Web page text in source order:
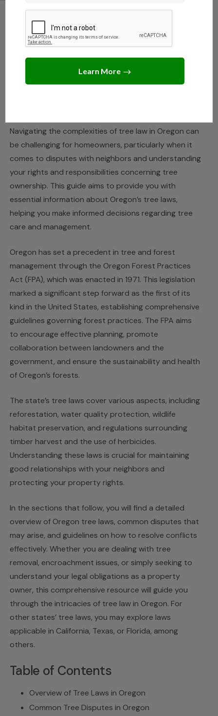
STATE LAWS
Legal Guidelines for Tree
Care and Disputes in
Oregon
Navigating the complexities of tree law in Oregon can
be challenging for homeowners, particularly when it
comes to disputes with neighbors and understanding
your rights and responsibilities concerning tree
ownership. This guide aims to provide you with
essential information about Oregon’s tree laws,
helping you make informed decisions regarding tree
care and management.
Oregon has set a precedent in tree and forest
management through the Oregon Forest Practices
Act (FPA), which was enacted in 1971. This legislation
marked a significant step forward as the first of its
kind in the United States, establishing comprehensive
guidelines governing forest practices. The FPA aims
to encourage effective planning, promote
collaboration between landowners and the
government, and ensure the sustainability and health
of Oregon’s forests.
The state’s tree laws cover various aspects, including
reforestation, water quality protection, wildlife
habitat preservation, and regulations surrounding
timber harvest and the use of herbicides.
Understanding these laws is crucial for maintaining
good relationships with your neighbors and
protecting your property rights.
In the sections that follow, you will find a detailed
overview of Oregon tree laws, common disputes that
may arise, and guidelines on how to resolve conflicts
effectively. Whether you are dealing with tree
removal, encroachment issues, or simply seeking to
understand your legal obligations as a property
owner, this comprehensive resource will guide you
through the intricacies of tree law in Oregon. For
other states’ tree laws, you may explore laws
applicable in California, Texas, or Florida, among
others.
Table of Contents
Overview of Tree Laws in Oregon
Common Tree Disputes in Oregon